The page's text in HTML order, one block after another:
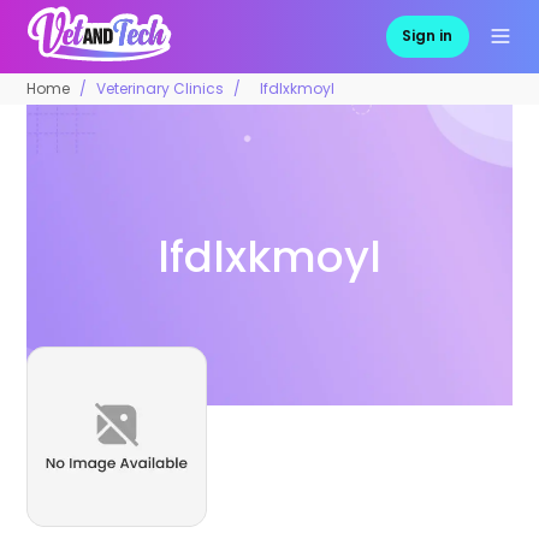
Sign in
Home Veterinary Clinics lfdlxkmoyl
lfdlxkmoyl